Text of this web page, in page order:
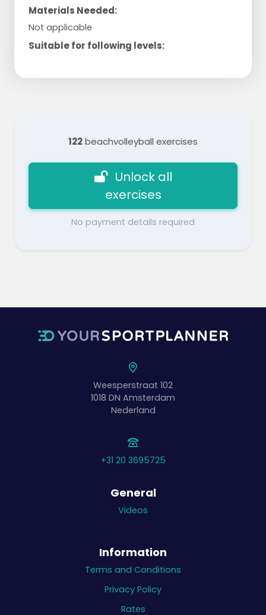
Materials Needed:
Not applicable
Suitable for following levels:
122beachvolleyball exercises
Unlock all
exercises
No payment details required
Weesperstraat 102
1018 DN Amsterdam
Nederland
+31 20 3695725
General
Videos
Information
Terms and Conditions
Privacy Policy
Rates